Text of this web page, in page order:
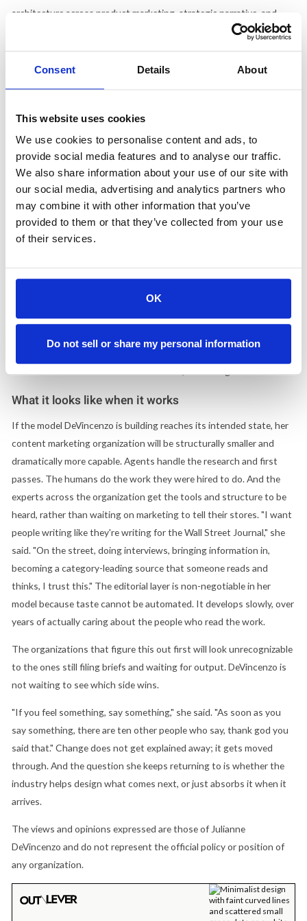
Consent Details About
This website uses cookies
We use cookies to personalise content and ads, to
provide social media features and to analyse our traffic.
We also share information about your use of our site with
our social media, advertising and analytics partners who
may combine it with other information that you’ve
provided to them or that they’ve collected from your use
of their services.
OK
Do not sell or share my personal information
architecture across product marketing, strategic narrative, and
brand, then trained tone-of-voice agents against that foundation
until they were actually useful.
What that looks like in practice is agents handling content ideation
grounded in competitive gap analysis and search intent, GEO
conversations with something to react to. The humans decide
which stories are worth telling. That editorial judgment is what
determines whether a piece actually lands with a reader.
The em dash story says it best. Someone runs an agent that
removes em dashes from editorial copy companywide — an offense
DeVincenzo did not take lightly. "Did somebody from product tell
punctuation because AI uses it feels like outlawing horses before
outlaws ever rode them." Her counter is a weekly gap report
mapped against what AI-generated answers are surfacing, with
them. The measure of success is whether the content earns trust,
What it looks like when it works
If the model DeVincenzo is building reaches its intended state, her
content marketing organization will be structurally smaller and
dramatically more capable. Agents handle the research and first
passes. The humans do the work they were hired to do. And the
experts across the organization get the tools and structure to be
heard, rather than waiting on marketing to tell their stores. "I want
people writing like they're writing for the Wall Street Journal," she
said. "On the street, doing interviews, bringing information in,
becoming a category-leading source that someone reads and
thinks, I trust this." The editorial layer is non-negotiable in her
model because taste cannot be automated. It develops slowly, over
years of actually caring about the people who read the work.
The organizations that figure this out first will look unrecognizable
to the ones still filing briefs and waiting for output. DeVincenzo is
not waiting to see which side wins.
"If you feel something, say something," she said. "As soon as you
say something, there are ten other people who say, thank god you
said that." Change does not get explained away; it gets moved
through. And the question she keeps returning to is whether the
industry helps design what comes next, or just absorbs it when it
arrives.
The views and opinions expressed are those of Julianne
DeVincenzo and do not represent the official policy or position of
any organization.